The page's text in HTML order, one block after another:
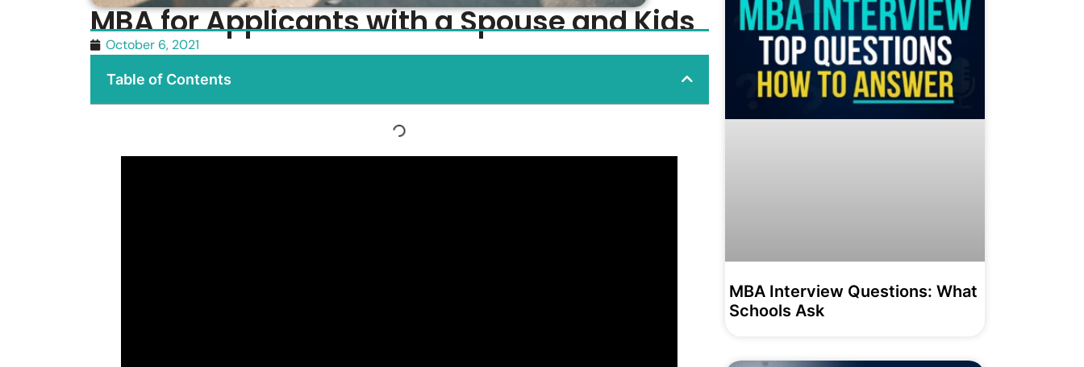
MBA for Applicants with a Spouse and Kids
October 6, 2021
Table of Contents
MBA Interview Questions: What
Schools Ask